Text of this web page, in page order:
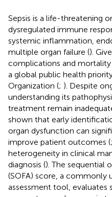
Sepsis is a life-threatening
dysregulated immune
systemic inflammation,
multiple organ failure ().
complications and mortality
a global public health
Organization (; ). Despite
understanding its
treatment remain
shown that early
organ dysfunction can
improve patient outcomes (;
heterogeneity in clinical
diagnosis (). The sequential
(SOFA) score, a commonly
assessment tool, evaluates